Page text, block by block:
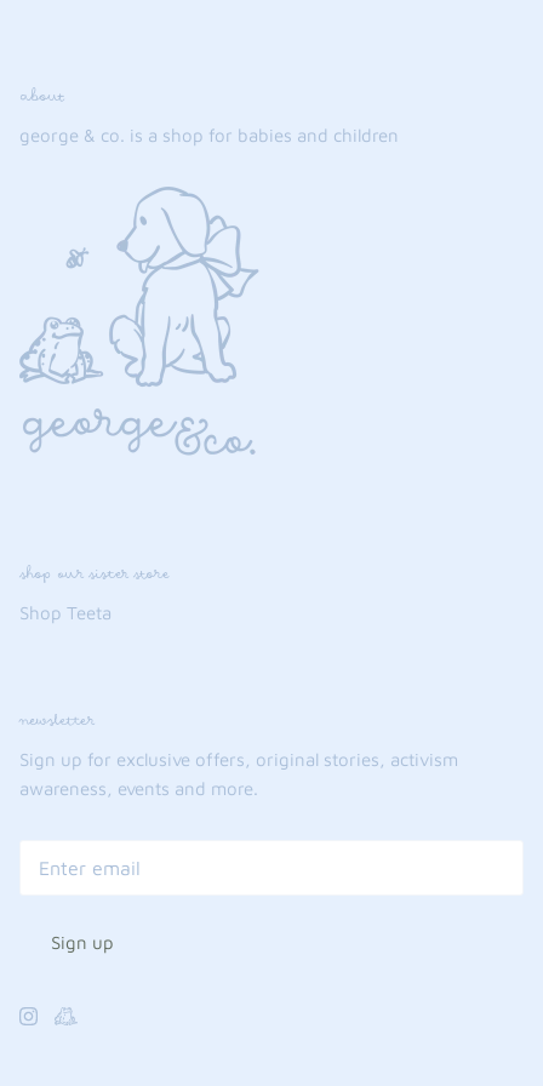
about
george & co. is a shop for babies and children
shop our sister store
Shop Teeta
newsletter
Sign up for exclusive offers, original stories, activism
awareness, events and more.
Sign up